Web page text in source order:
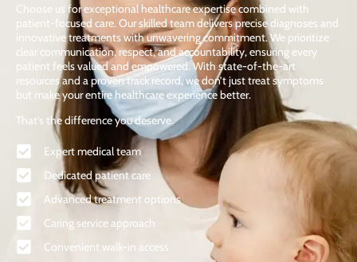
Choose us for exceptional healthcare expertise combined with
patient-focused care. Our skilled team delivers precise diagnoses and
innovative treatments with unwavering commitment. We prioritize
clear communication, respect, and accountability, ensuring every
patient feels valued and empowered. With state-of-the-art
resources and a proven track record, we don’t just treat symptoms
but make your entire healthcare experience better.
That’s the difference you deserve.
Expert medical team
Dedicated patient care
Advanced treatment options
Caring service approach
Convenient walk-in access